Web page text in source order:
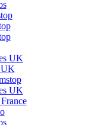
UK
UK
UK